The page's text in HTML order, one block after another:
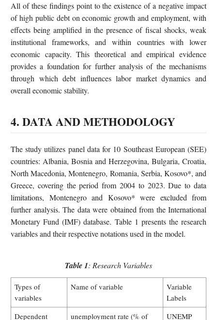
All of these findings point to the existence of a negative impact
of high public debt on economic growth and employment, with
effects being amplified in the presence of fiscal shocks, weak
institutional frameworks, and within countries with lower
economic capacity. This theoretical and empirical evidence
provides a foundation for further analysis of the mechanisms
through which debt influences labor market dynamics and
overall economic stability.
4. DATA AND METHODOLOGY
The study utilizes panel data for 10 Southeast European (SEE)
countries: Albania, Bosnia and Herzegovina, Bulgaria, Croatia,
North Macedonia, Montenegro, Romania, Serbia, Kosovo*, and
Greece, covering the period from 2004 to 2023. Due to data
limitations, Montenegro and Kosovo* were excluded from
further analysis. The data were obtained from the International
Monetary Fund (IMF) database. Table 1 presents the research
variables and their respective notations used in the model.
Table 1: Research Variables
Types of
variables
Name of variable
Variable
Labels
Dependent
unemployment rate (% of UNEMP